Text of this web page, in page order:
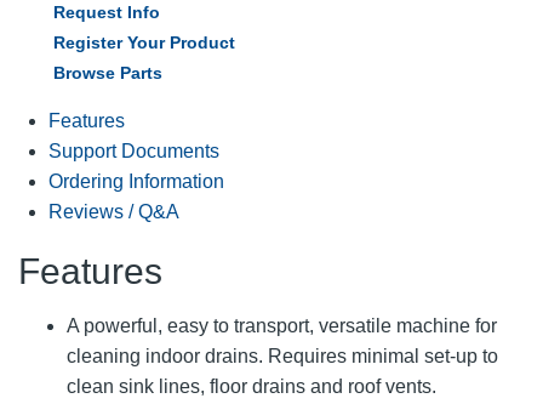
Request Info
Register Your Product
Browse Parts
Features
Support Documents
Ordering Information
Reviews / Q&A
Features
A powerful, easy to transport, versatile machine for
cleaning indoor drains. Requires minimal set-up to
clean sink lines, floor drains and roof vents.